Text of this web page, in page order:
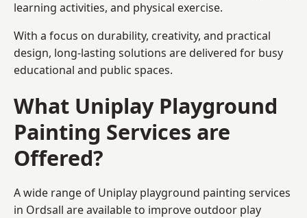
learning activities, and physical exercise.
With a focus on durability, creativity, and practical
design, long-lasting solutions are delivered for busy
educational and public spaces.
What Uniplay Playground
Painting Services are
Offered?
A wide range of Uniplay playground painting services
in Ordsall are available to improve outdoor play